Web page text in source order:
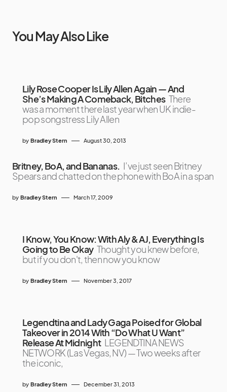
You May Also Like
Lily Rose Cooper Is Lily Allen Again — And
She’s Making A Comeback, Bitches There
was a moment there last year when UK indie-
pop songstress Lily Allen
by Bradley Stern August 30, 2013
Britney, BoA, and Bananas. I’ve just seen Britney
Spears and chatted on the phone with BoA in a span
by Bradley Stern March 17, 2009
I Know, You Know: With Aly & AJ, Everything Is
Going to Be Okay Thought you knew before,
but if you don't, then now you know
by Bradley Stern November 3, 2017
Legendtina and Lady Gaga Poised for Global
Takeover in 2014 With “Do What U Want”
Release At Midnight LEGENDTINA NEWS
NETWORK (Las Vegas, NV) — Two weeks after
the iconic,
by Bradley Stern December 31, 2013